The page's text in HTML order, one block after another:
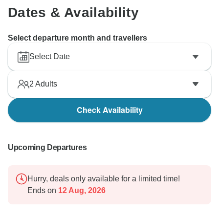
Dates & Availability
Select departure month and travellers
Select Date
2 Adults
Check Availability
Upcoming Departures
Hurry, deals only available for a limited time!
Ends on 12 Aug, 2026